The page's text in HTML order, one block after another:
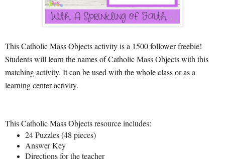
This Catholic Mass Objects activity is a 1500 follower freebie!
Students will learn the names of Catholic Mass Objects with this
matching activity. It can be used with the whole class or as a
learning center activity.
This Catholic Mass Objects resource includes:
24 Puzzles (48 pieces)
Answer Key
Directions for the teacher